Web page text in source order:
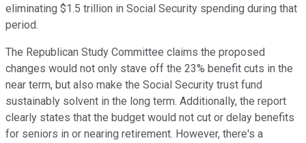
eliminating $1.5 trillion in Social Security spending during that
period.
The Republican Study Committee claims the proposed
changes would not only stave off the 23% benefit cuts in the
near term, but also make the Social Security trust fund
sustainably solvent in the long term. Additionally, the report
clearly states that the budget would not cut or delay benefits
for seniors in or nearing retirement. However, there's a